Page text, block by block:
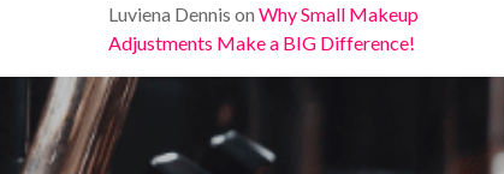
Luviena Dennis on Why Small Makeup
Adjustments Make a BIG Difference!